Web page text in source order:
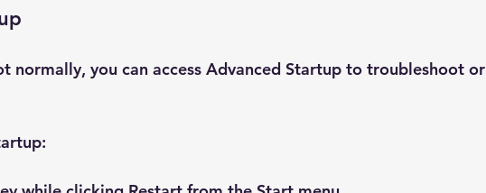
normally, you can access Advanced Startup to troubleshoot or